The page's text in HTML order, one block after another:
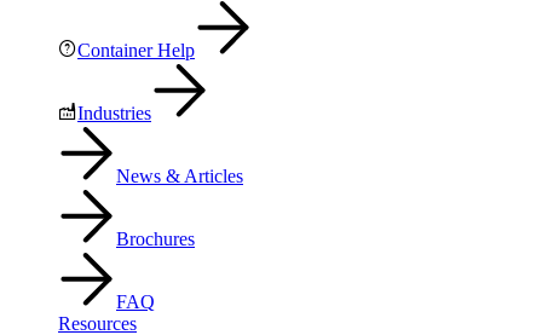
Container Help
Industries
News & Articles
Brochures
FAQ
Resources